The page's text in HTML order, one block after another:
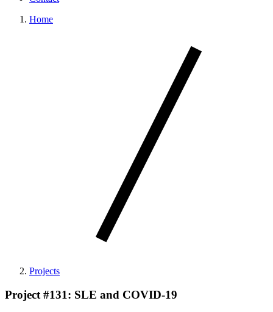
Home
Projects
Project #131: SLE and COVID-19